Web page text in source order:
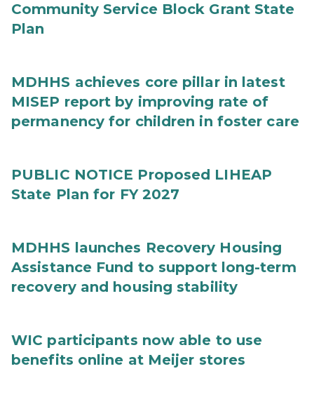
Community Service Block Grant State
Plan
MDHHS achieves core pillar in latest
MISEP report by improving rate of
permanency for children in foster care
PUBLIC NOTICE Proposed LIHEAP
State Plan for FY 2027
MDHHS launches Recovery Housing
Assistance Fund to support long-term
recovery and housing stability
WIC participants now able to use
benefits online at Meijer stores